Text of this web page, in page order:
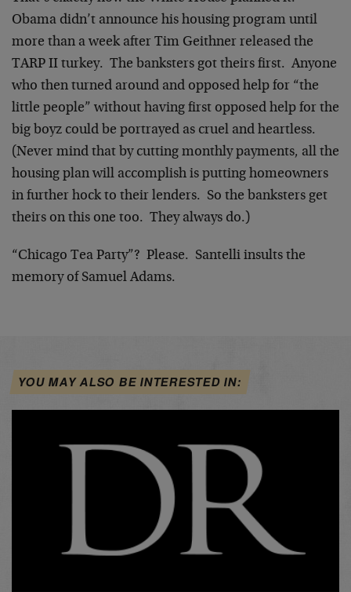
Obama didn’t announce his housing program until
more than a week after Tim Geithner released the
TARP II turkey. The banksters got theirs first. Anyone
who then turned around and opposed help for “the
little people” without having first opposed help for the
big boyz could be portrayed as cruel and heartless.
(Never mind that by cutting monthly payments, all the
housing plan will accomplish is putting homeowners
in further hock to their lenders. So the banksters get
theirs on this one too. They always do.)
“Chicago Tea Party”? Please. Santelli insults the
memory of Samuel Adams.
YOU MAY ALSO BE INTERESTED IN: